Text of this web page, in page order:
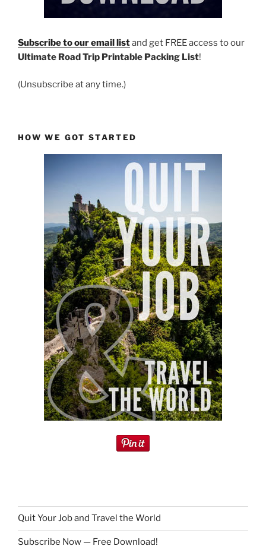
Subscribe to our email listand get FREE access to our
Ultimate Road Trip Printable Packing List!
(Unsubscribe at any time.)
HOW WE GOT STARTED
Quit Your Job and Travel the World
Subscribe Now — Free Download!